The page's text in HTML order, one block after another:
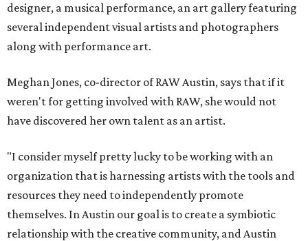
designer, a musical performance, an art gallery featuring
several independent visual artists and photographers
along with performance art.
Meghan Jones, co-director of RAW Austin, says that if it
weren't for getting involved with RAW, she would not
have discovered her own talent as an artist.
"I consider myself pretty lucky to be working with an
organization that is harnessing artists with the tools and
resources they need to independently promote
themselves. In Austin our goal is to create a symbiotic
relationship with the creative community, and Austin